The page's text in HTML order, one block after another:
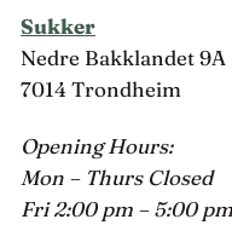
Sukker
Nedre Bakklandet 9A
7014 Trondheim
Opening Hours:
Mon – Thurs Closed
Fri 2:00 pm – 5:00 pm